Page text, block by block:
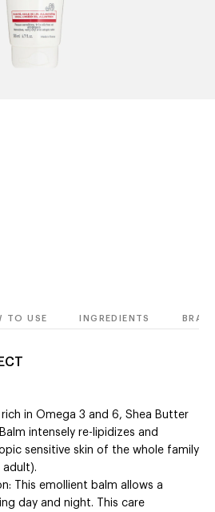
TO USE INGREDIENTS
in Omega 3 and 6, Shea Butter
intensely re-lipidizes and
sensitive skin of the whole family
This emollient balm allows a
day and night. This care